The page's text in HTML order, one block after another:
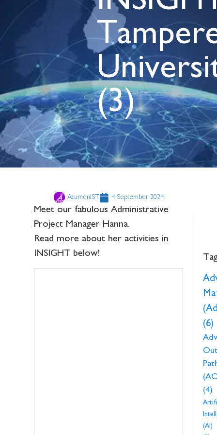
(3)
AcumenIST 4 September 2024
Meet our fabulous Administrative
Project Manager Hanna.
Read more about her activities in
INSIGHT below!
(6)
(4)
(AI)